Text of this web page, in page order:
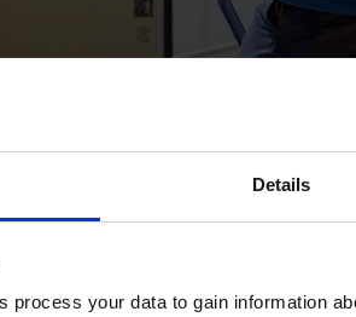
Details
process your data to gain information